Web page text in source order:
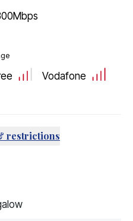
Mbps
Vodafone
restrictions